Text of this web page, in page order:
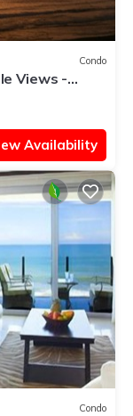
Condo
Views -
Availability
Condo